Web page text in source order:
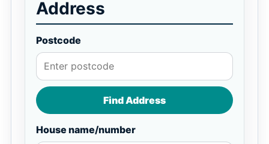
Address
Postcode
Find Address
House name/number